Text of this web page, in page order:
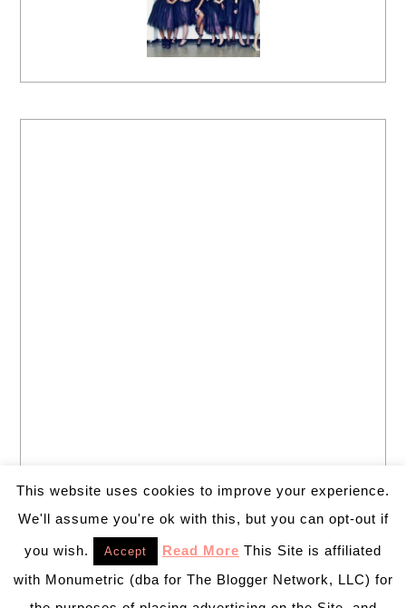
This website uses cookies to improve your experience.
We'll assume you're ok with this, but you can opt-out if
you wish. Accept Read More This Site is affiliated
with Monumetric (dba for The Blogger Network, LLC) for